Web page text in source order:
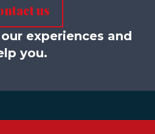
us
experiences and
you.